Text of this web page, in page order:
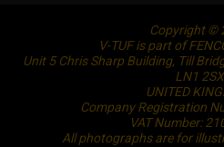
Copyright ©
V-TUF is part of
Unit 5 Chris Sharp Building, Till
LN1 2SX
UNITED
Company Registration
VAT Number:
All photographs are for